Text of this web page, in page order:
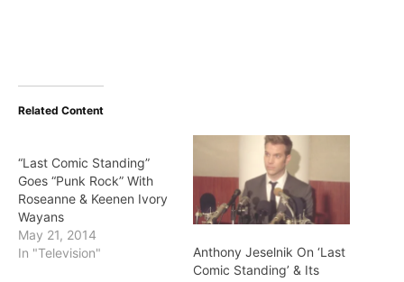
Related Content
“Last Comic Standing”
Goes “Punk Rock” With
Roseanne & Keenen Ivory
Wayans
May 21, 2014
In "Television"
Anthony Jeselnik On ‘Last
Comic Standing’ & Its